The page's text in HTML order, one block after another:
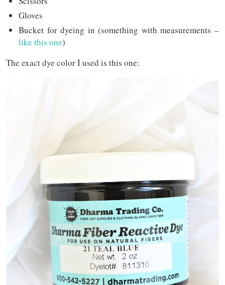
Gloves
Bucket for dyeing in (something with measurements –
like this one)
The exact dye color I used is this one: